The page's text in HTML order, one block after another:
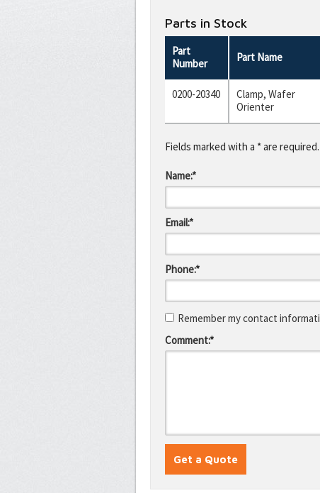
Parts in Stock
Part
Number
Part Name
0200-20340
Clamp, Wafer
Orienter
Fields marked with a * are required.
Name:*
Email:*
Phone:*
Remember my contact
Comment:*